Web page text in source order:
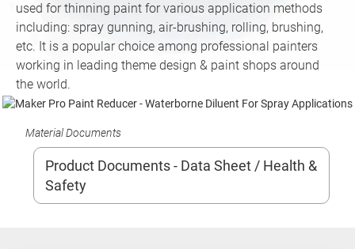
used for thinning paint for various application methods
including: spray gunning, air-brushing, rolling, brushing,
etc. It is a popular choice among professional painters
working in leading theme design & paint shops around
the world.
Material Documents
Product Documents - Data Sheet / Health &
Safety